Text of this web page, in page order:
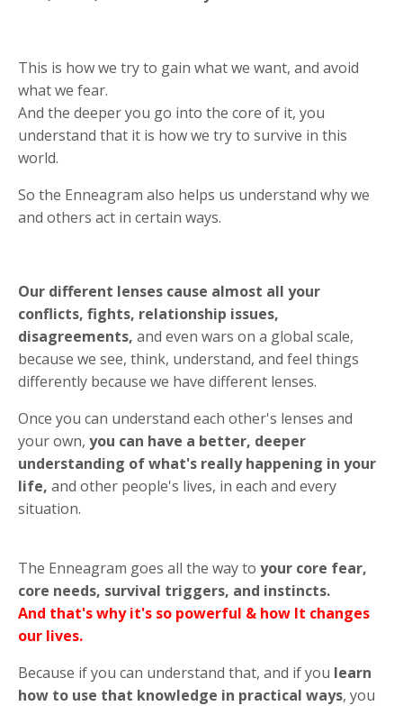
This is how we try to gain what we want, and avoid
what we fear.
And the deeper you go into the core of it, you
understand that it is how we try to survive in this
world.
So the Enneagram also helps us understand why we
and others act in certain ways.
Our different lenses cause almost all your
conflicts, fights, relationship issues,
disagreements, and even wars on a global scale,
because we see, think, understand, and feel things
differently because we have different lenses.
Once you can understand each other's lenses and
your own, you can have a better, deeper
understanding of what's really happening in your
life, and other people's lives, in each and every
situation.
The Enneagram goes all the way to your core fear,
core needs, survival triggers, and instincts.
And that's why it's so powerful & how It changes
our lives.
Because if you can understand that, and if you learn
how to use that knowledge in practical ways, you